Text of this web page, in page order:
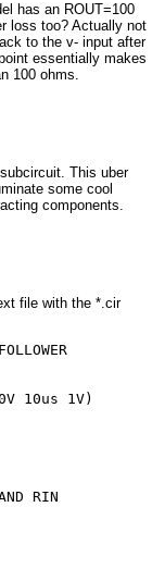
has an ROUT=100
loss too? Actually not
to the v- input after
essentially makes
100 ohms.
This uber
some cool
components.
file with the *.cir
RIN